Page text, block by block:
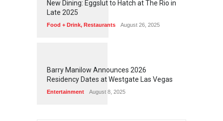
New Dining: Eggslut to Hatch at The Rio in
Late 2025
Food + Drink, Restaurants August 26, 2025
1 5 9
Barry Manilow Announces 2026
Residency Dates at Westgate Las Vegas
Entertainment August 8, 2025